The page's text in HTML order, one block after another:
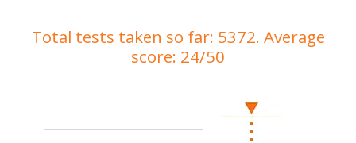
Total tests taken so far: 5372. Average
score: 24/50